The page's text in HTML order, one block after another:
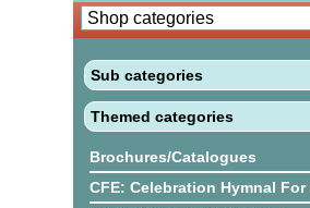
Sub categories
Themed categories
Brochures/Catalogues
CFE: Celebration Hymnal For